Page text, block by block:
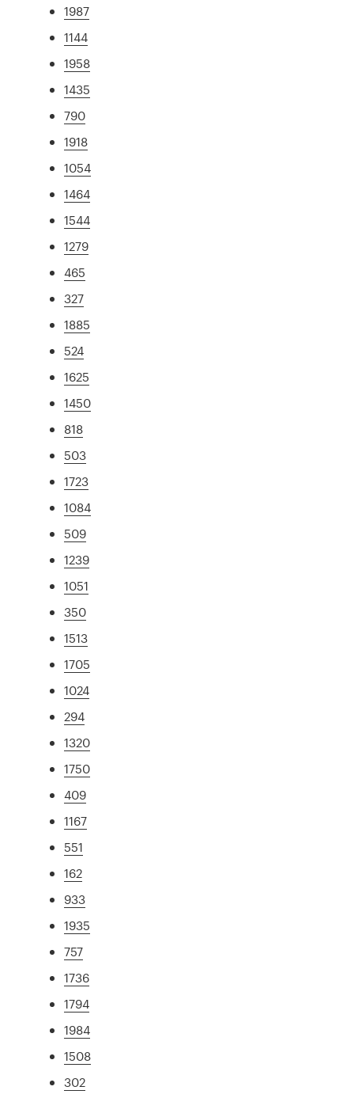
1987
1144
1958
1435
790
1918
1054
1464
1544
1279
465
327
1885
524
1625
1450
818
503
1723
1084
509
1239
1051
350
1513
1705
1024
294
1320
1750
409
1167
551
162
933
1935
757
1736
1794
1984
1508
302